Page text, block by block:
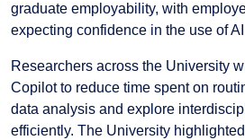
graduate employability, with
expecting confidence in the use of
Researchers across the University
Copilot to reduce time spent on
data analysis and explore
efficiently. The University